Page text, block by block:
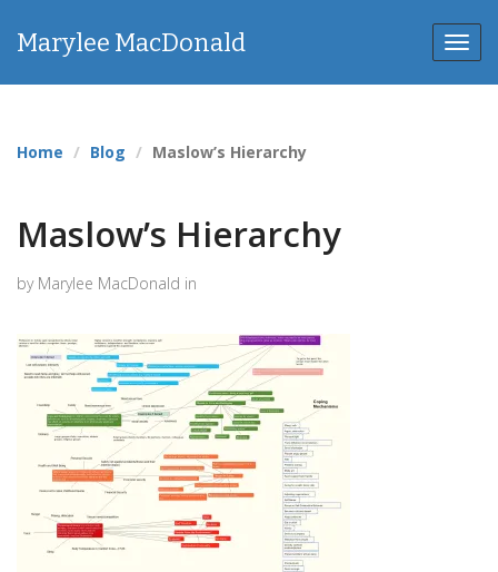
Marylee MacDonald
Home Blog Maslow’s Hierarchy
Maslow’s Hierarchy
by Marylee MacDonald in